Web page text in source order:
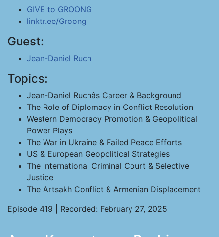
GIVE to GROONG
linktr.ee/Groong
Guest:
Jean-Daniel Ruch
Topics:
Jean-Daniel Ruchâs Career & Background
The Role of Diplomacy in Conflict Resolution
Western Democracy Promotion & Geopolitical
Power Plays
The War in Ukraine & Failed Peace Efforts
US & European Geopolitical Strategies
The International Criminal Court & Selective
Justice
The Artsakh Conflict & Armenian Displacement
Episode 419 | Recorded: February 27, 2025